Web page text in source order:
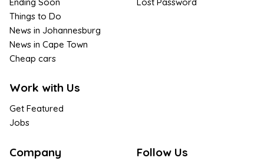
Things to Do
News in Johannesburg
News in Cape Town
Cheap cars
Work with Us
Get Featured
Jobs
Company Follow Us